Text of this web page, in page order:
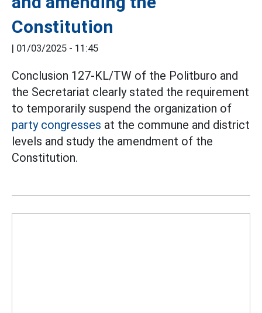
Constitution
| 01/03/2025 - 11:45
Conclusion 127-KL/TW of the Politburo and
the Secretariat clearly stated the requirement
to temporarily suspend the organization of
party congresses at the commune and district
levels and study the amendment of the
Constitution.